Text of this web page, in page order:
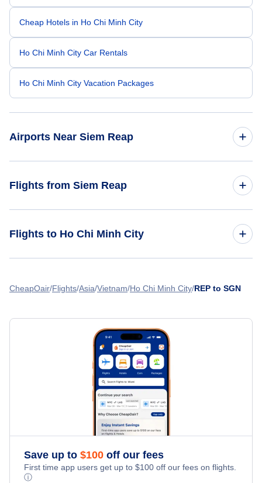
Cheap Hotels in Ho Chi Minh City
Ho Chi Minh City Car Rentals
Ho Chi Minh City Vacation Packages
Airports Near Siem Reap
Flights from Siem Reap
Flights from Siem Reap to Phnom Penh - REP to PNH
Flights from Siem Reap to Koh Samui - REP to USM
Flights from Siem Reap to Kota Bharu - REP to KBR
» More Flights from Siem Reap
Flights to Ho Chi Minh City
Flights from Kuala Lumpur to Ho Chi Minh City - KUL to
Flights from Hanoi to Ho Chi Minh City - HAN to SGN
Flights from Nha-Trang to Ho Chi Minh City - NHA to SGN
CheapOair Flights Asia Vietnam Ho Chi Minh City REP to SGN
Save up to $100 off our fees
First time app users get up to $100 off our fees on flights.
ⓘ